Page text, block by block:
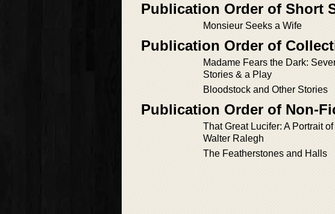
Publication Order of Short
Monsieur Seeks a Wife
Publication Order of
Madame Fears the Dark:
Stories & a Play
Bloodstock and Other Stories
Publication Order of Non-
That Great Lucifer: A Portrait
Walter Ralegh
The Featherstones and Halls